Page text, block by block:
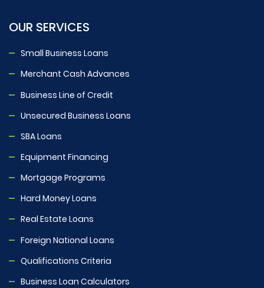
OUR SERVICES
Small Business Loans
Merchant Cash Advances
Business Line of Credit
Unsecured Business Loans
SBA Loans
Equipment Financing
Mortgage Programs
Hard Money Loans
Real Estate Loans
Foreign National Loans
Qualifications Criteria
Business Loan Calculators